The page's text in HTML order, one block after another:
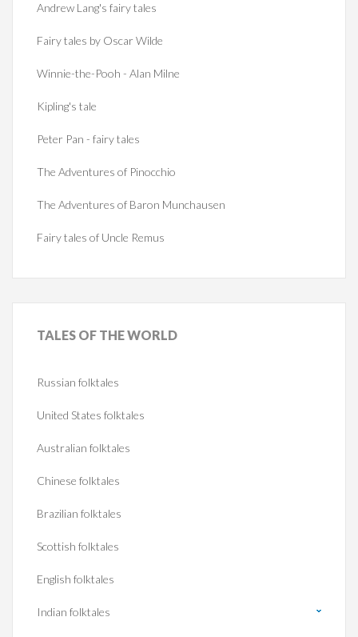
Andrew Lang's fairy tales
Fairy tales by Oscar Wilde
Winnie-the-Pooh - Alan Milne
Kipling's tale
Peter Pan - fairy tales
The Adventures of Pinocchio
The Adventures of Baron Munchausen
Fairy tales of Uncle Remus
TALES OF THE WORLD
Russian folktales
United States folktales
Australian folktales
Chinese folktales
Brazilian folktales
Scottish folktales
English folktales
Indian folktales